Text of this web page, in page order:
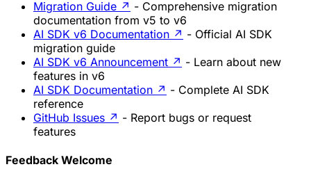
Migration Guide ↗ - Comprehensive migration
documentation from v5 to v6
AI SDK v6 Documentation ↗ - Official AI SDK
migration guide
AI SDK v6 Announcement ↗ - Learn about new
features in v6
AI SDK Documentation ↗ - Complete AI SDK
reference
GitHub Issues ↗ - Report bugs or request
features
Feedback Welcome